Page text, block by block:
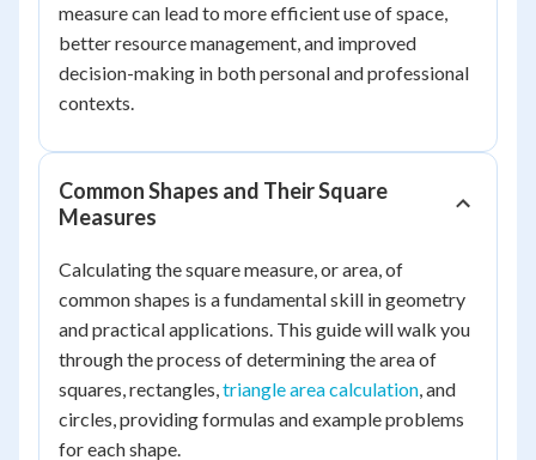
measure can lead to more efficient use of space,
better resource management, and improved
decision-making in both personal and professional
contexts.
Common Shapes and Their Square
Measures
Calculating the square measure, or area, of
common shapes is a fundamental skill in geometry
and practical applications. This guide will walk you
through the process of determining the area of
squares, rectangles,triangle area calculation, and
circles, providing formulas and example problems
for each shape.